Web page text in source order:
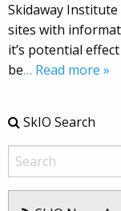
Skidaway
sites with
it’s potential
be… Read more »
SkIO Search